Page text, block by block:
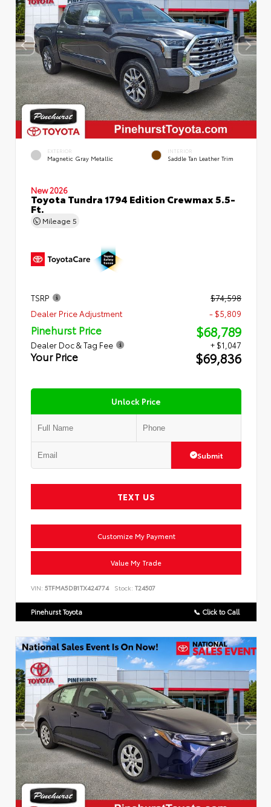
EXTERIOR
Magnetic Gray Metallic
INTERIOR
Saddle Tan Leather Trim
New 2026
Toyota Tundra 1794 Edition Crewmax 5.5-
Ft.
Mileage 5
TSRP
$74,598
Dealer Price Adjustment
- $5,809
Pinehurst Price $68,789
Dealer Doc & Tag Fee + $1,047
Your Price $69,836
Unlock Price
Submit
TEXT US
Customize My Payment
Value My Trade
VIN: 5TFMA5DB1TX424774 Stock: T24507
Pinehurst Toyota 📞 Click to Call